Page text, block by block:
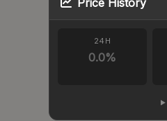
Price History
24H
0.0%